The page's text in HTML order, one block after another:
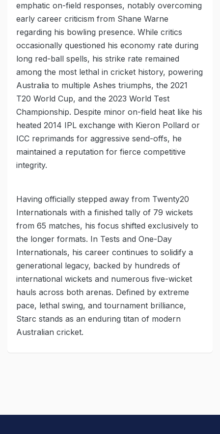
emphatic on-field responses, notably overcoming
early career criticism from Shane Warne
regarding his bowling presence. While critics
occasionally questioned his economy rate during
long red-ball spells, his strike rate remained
among the most lethal in cricket history, powering
Australia to multiple Ashes triumphs, the 2021
T20 World Cup, and the 2023 World Test
Championship. Despite minor on-field heat like his
heated 2014 IPL exchange with Kieron Pollard or
ICC reprimands for aggressive send-offs, he
maintained a reputation for fierce competitive
integrity.
Having officially stepped away from Twenty20
Internationals with a finished tally of 79 wickets
from 65 matches, his focus shifted exclusively to
the longer formats. In Tests and One-Day
Internationals, his career continues to solidify a
generational legacy, backed by hundreds of
international wickets and numerous five-wicket
hauls across both arenas. Defined by extreme
pace, lethal swing, and tournament brilliance,
Starc stands as an enduring titan of modern
Australian cricket.